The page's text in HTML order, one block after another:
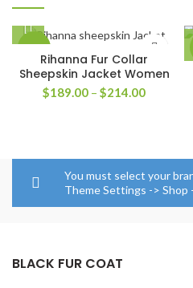
-30%
Rihanna Fur Collar
Sheepskin Jacket Women
$189.00 – $214.00Price
You must select your
Theme Settings -> Shop
BLACK FUR COAT